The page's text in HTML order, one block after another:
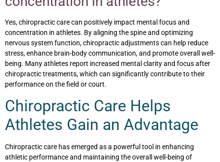
Yes, chiropractic care can positively impact mental focus and
concentration in athletes. By aligning the spine and optimizing
nervous system function, chiropractic adjustments can help reduce
stress, enhance brain-body communication, and promote overall well-
being. Many athletes report increased mental clarity and focus after
chiropractic treatments, which can significantly contribute to their
performance on the field or court.
Chiropractic Care Helps
Athletes Gain an Advantage
Chiropractic care has emerged as a powerful tool in enhancing
athletic performance and maintaining the overall well-being of